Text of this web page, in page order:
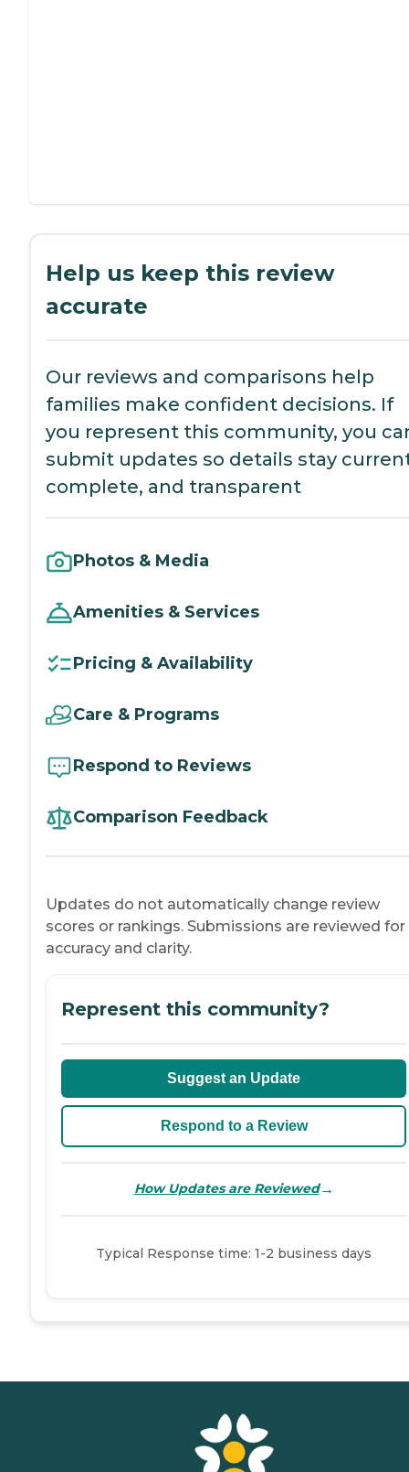
Help us keep this review
accurate
Our reviews and comparisons help
families make confident decisions. If
you represent this community, you
submit updates so details stay
complete, and transparent
Photos & Media
Amenities & Services
Pricing & Availability
Care & Programs
Respond to Reviews
Comparison Feedback
Updates do not automatically change review
scores or rankings. Submissions are reviewed for
accuracy and clarity.
Represent this community?
Suggest an Update
Respond to a Review
How Updates are Reviewed→
Typical Response time: 1-2 business days